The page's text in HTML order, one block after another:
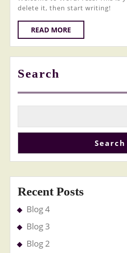
delete it, then start writing!
READ MORE
MORE
Search
Search
Recent Posts
Blog 4
Blog 3
Blog 2